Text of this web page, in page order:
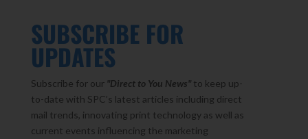
SUBSCRIBE FOR
UPDATES
Subscribe for our "Direct to You News" to keep up-
to-date with SPC’s latest articles including direct
mail trends, innovating print technology as well as
current events influencing the marketing